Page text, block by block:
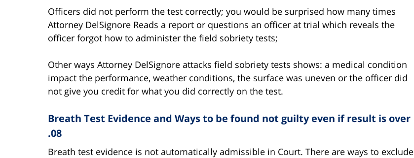
Officers did not perform the test correctly; you would be surprised how many times
Attorney DelSignore Reads a report or questions an officer at trial which reveals the
officer forgot how to administer the field sobriety tests;
Other ways Attorney DelSignore attacks field sobriety tests shows: a medical condition
impact the performance, weather conditions, the surface was uneven or the officer did
not give you credit for what you did correctly on the test.
Breath Test Evidence and Ways to be found not guilty even if result is over
.08
Breath test evidence is not automatically admissible in Court. There are ways to exclude